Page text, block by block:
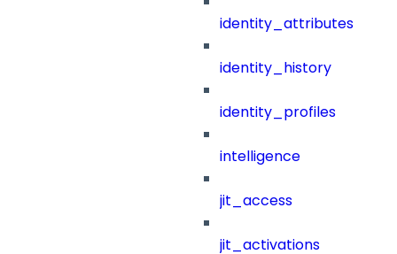
identity_attributes
identity_history
identity_profiles
intelligence
jit_access
jit_activations